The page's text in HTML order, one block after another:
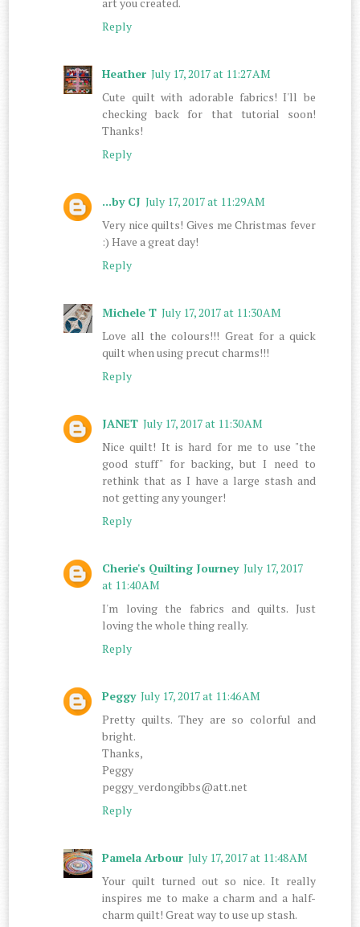
Reply
Heather July 17, 2017 at 11:27 AM
Cute quilt with adorable fabrics! I'll be
checking back for that tutorial soon!
Thanks!
Reply
...by CJ July 17, 2017 at 11:29 AM
Very nice quilts! Gives me Christmas fever
:) Have a great day!
Reply
Michele T July 17, 2017 at 11:30 AM
Love all the colours!!! Great for a quick
quilt when using precut charms!!!
Reply
JANET July 17, 2017 at 11:30 AM
Nice quilt! It is hard for me to use "the
good stuff" for backing, but I need to
rethink that as I have a large stash and
not getting any younger!
Reply
Cherie's Quilting Journey July 17, 2017
at 11:40 AM
I'm loving the fabrics and quilts. Just
loving the whole thing really.
Reply
Peggy July 17, 2017 at 11:46 AM
Pretty quilts. They are so colorful and
bright.
Thanks,
Peggy
peggy_verdongibbs@att.net
Reply
Pamela Arbour July 17, 2017 at 11:48 AM
Your quilt turned out so nice. It really
inspires me to make a charm and a half-
charm quilt! Great way to use up stash.